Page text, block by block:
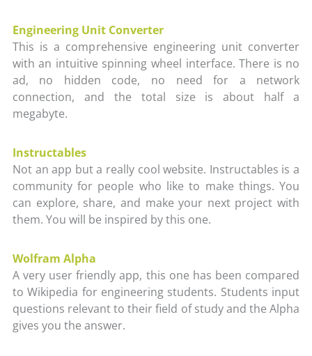
Engineering Unit Converter
This is a comprehensive engineering unit converter
with an intuitive spinning wheel interface. There is no
ad, no hidden code, no need for a network
connection, and the total size is about half a
megabyte.
Instructables
Not an app but a really cool website. Instructables is a
community for people who like to make things. You
can explore, share, and make your next project with
them. You will be inspired by this one.
Wolfram Alpha
A very user friendly app, this one has been compared
to Wikipedia for engineering students. Students input
questions relevant to their field of study and the Alpha
gives you the answer.